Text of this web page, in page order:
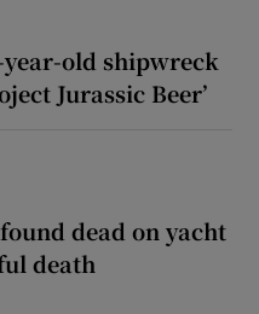
year-old shipwreck
Jurassic Beer’
dead on yacht
death